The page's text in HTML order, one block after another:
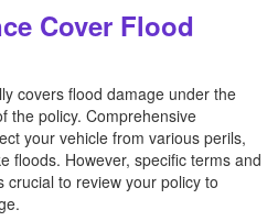
Cover Flood
covers flood damage under the
the policy. Comprehensive
your vehicle from various perils,
floods. However, specific terms and
crucial to review your policy to